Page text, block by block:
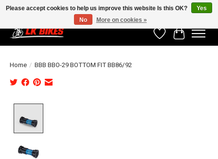
WishlistCart
Home / BBB BBO-29 BOTTOM FIT BB86/92
Please accept cookies to help us improve this website Is this OK?
Yes
No
More on cookies »